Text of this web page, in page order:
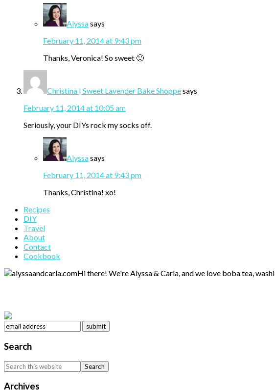
Alyssasays
February 11, 2014 at 9:43 pm
Thanks, Veronica! So sweet 🙂
Christina | Sweet Lavender Bake Shoppesays
February 11, 2014 at 10:05 am
Seriously, your DIYs rock my socks off.
Alyssasays
February 11, 2014 at 9:43 pm
Thanks, Christina! xo!
Primary
Sidebar
Recipes
DIY
Travel
About
Contact
Cookbook
Hi there! We're Alyssa & Carla, and we love boba tea,
Search
Search
this
website
Archives